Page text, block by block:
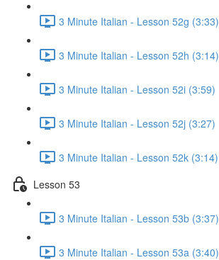
3 Minute Italian - Lesson 52g (3:33)
3 Minute Italian - Lesson 52h (3:14)
3 Minute Italian - Lesson 52i (3:59)
3 Minute Italian - Lesson 52j (3:27)
3 Minute Italian - Lesson 52k (3:14)
Lesson 53
3 Minute Italian - Lesson 53b (3:37)
3 Minute Italian - Lesson 53a (3:40)